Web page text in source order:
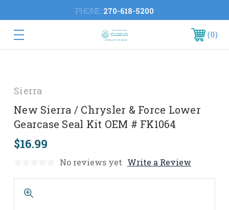
PHONE: 270-618-5200
0
Sierra
New Sierra / Chrysler & Force Lower
Gearcase Seal Kit OEM # FK1064
$16.99
No reviews yet Write a Review